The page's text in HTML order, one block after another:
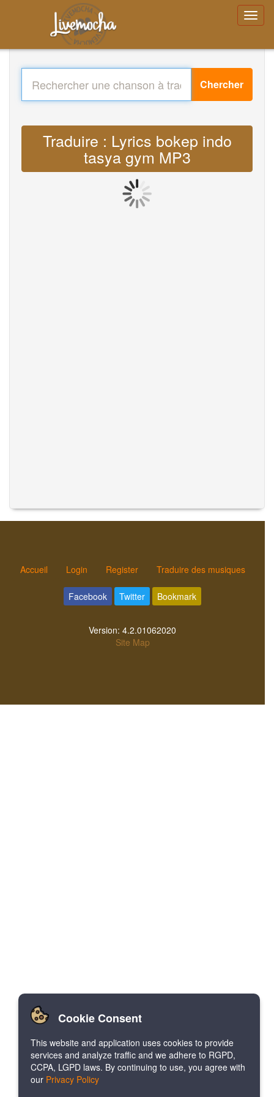
Chercher
Traduire : Lyrics bokep indo
tasya gym MP3
Accueil Login Register Traduire des musiques
Facebook Twitter Bookmark
Version: 4.2.01062020
Site Map
Cookie Consent
This website and application uses cookies to provide
services and analyze traffic and we adhere to RGPD,
CCPA, LGPD laws. By continuing to use, you agree with
our Privacy Policy